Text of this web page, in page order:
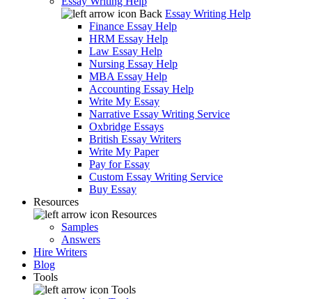
Back Essay Writing Help
Finance Essay Help
HRM Essay Help
Law Essay Help
Nursing Essay Help
MBA Essay Help
Accounting Essay Help
Write My Essay
Narrative Essay Writing Service
Oxbridge Essays
British Essay Writers
Write My Paper
Pay for Essay
Custom Essay Writing Service
Buy Essay
Resources
Resources
Samples
Answers
Hire Writers
Blog
Tools
Tools